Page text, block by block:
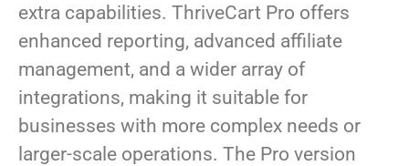
extra capabilities. ThriveCart Pro offers
enhanced reporting, advanced affiliate
management, and a wider array of
integrations, making it suitable for
businesses with more complex needs or
larger-scale operations. The Pro version